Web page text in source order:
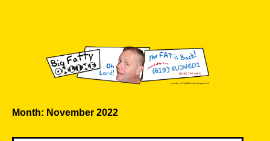
Month: November 2022